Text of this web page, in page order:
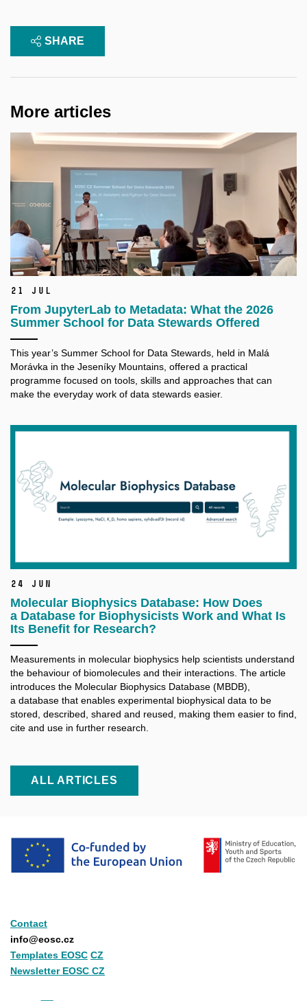
SHARE
More articles
21 Jul
From JupyterLab to Metadata: What the 2026
Summer School for Data Stewards Offered
This year’s Summer School for Data Stewards, held in Malá
Morávka in the Jeseníky Mountains, offered a practical
programme focused on tools, skills and approaches that can
make the everyday work of data stewards easier.
24 Jun
Molecular Biophysics Database: How Does
a Database for Biophysicists Work and What Is
Its Benefit for Research?
Measurements in molecular biophysics help scientists understand
the behaviour of biomolecules and their interactions. The article
introduces the Molecular Biophysics Database (MBDB),
a database that enables experimental biophysical data to be
stored, described, shared and reused, making them easier to find,
cite and use in further research.
ALL ARTICLES
Contact
info@eosc.cz
Templates EOSC CZ
Newsletter EOSC CZ